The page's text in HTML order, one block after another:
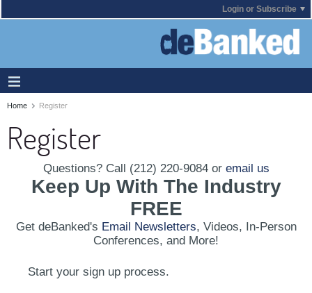
Login or Subscribe
Home Register
Register
Questions? Call (212) 220-9084 or email us
Keep Up With The Industry
FREE
Get deBanked's Email Newsletters, Videos, In-Person
Conferences, and More!
Start your sign up process.